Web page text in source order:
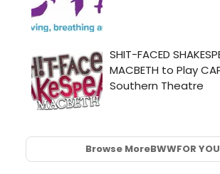
Browse MoreBWWFOR YOU